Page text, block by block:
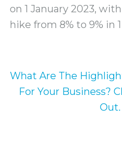
on 1 January 2023,
hike from 8% to 9% in
What Are The
For Your Business?
Out.